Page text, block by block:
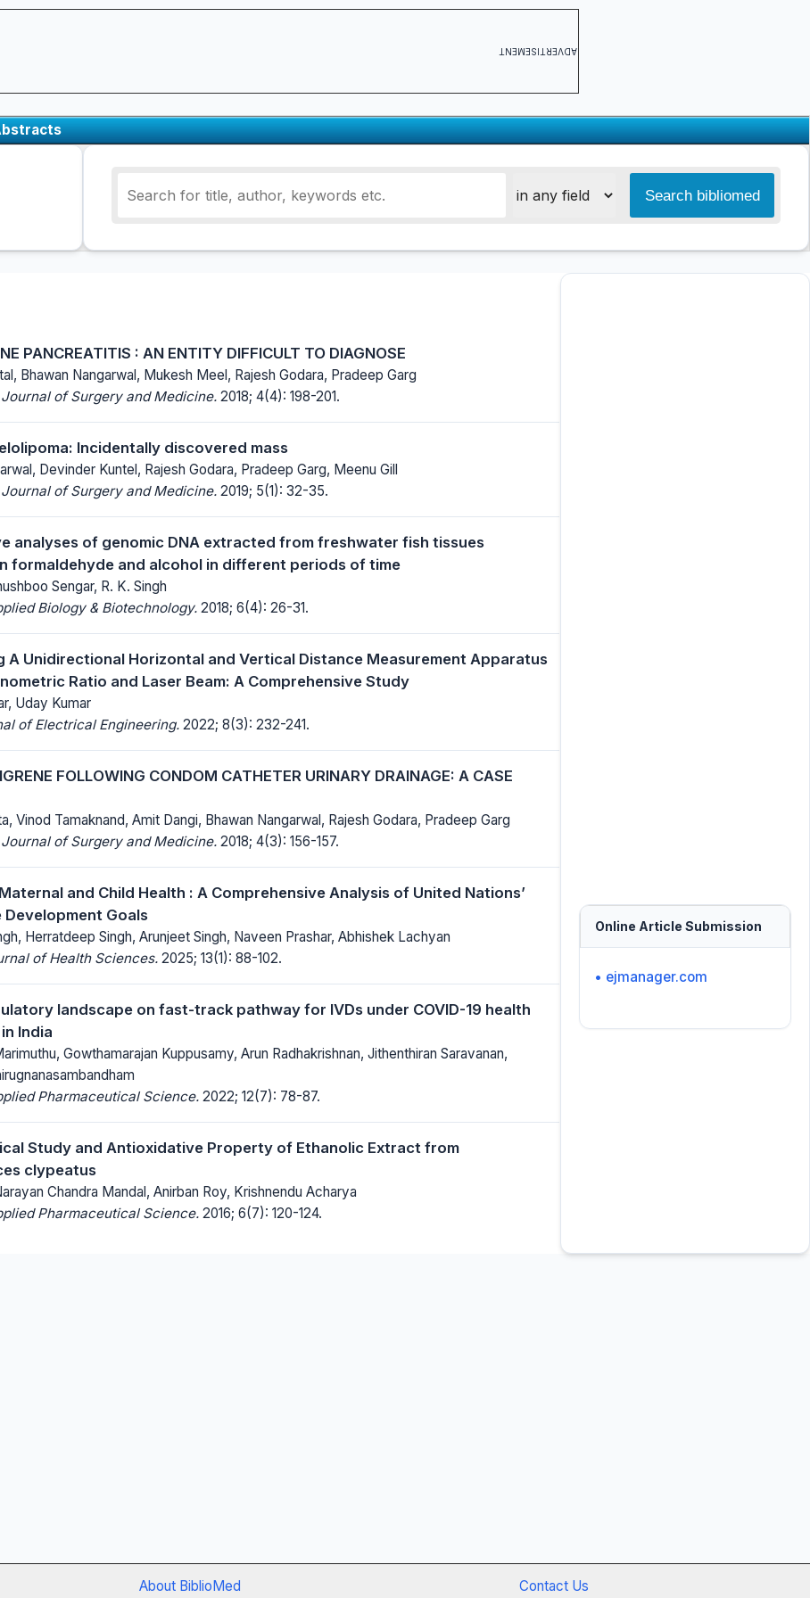
ADVERTISEMENT
PANCREATITIS : AN ENTITY DIFFICULT TO DIAGNOSE
Bhawan Nangarwal, Mukesh Meel, Rajesh Godara, Pradeep Garg
of Surgery and Medicine. 2018; 4(4): 198-201.
Incidentally discovered mass
Devinder Kuntel, Rajesh Godara, Pradeep Garg, Meenu Gill
of Surgery and Medicine. 2019; 5(1): 32-35.
analyses of genomic DNA extracted from freshwater fish tissues
formaldehyde and alcohol in different periods of time
Sengar, R. K. Singh
Biology & Biotechnology. 2018; 6(4): 26-31.
A Unidirectional Horizontal and Vertical Distance Measurement Apparatus
Ratio and Laser Beam: A Comprehensive Study
Uday Kumar
of Electrical Engineering. 2022; 8(3): 232-241.
FOLLOWING CONDOM CATHETER URINARY DRAINAGE: A CASE
Vinod Tamaknand, Amit Dangi, Bhawan Nangarwal, Rajesh Godara, Pradeep Garg
of Surgery and Medicine. 2018; 4(3): 156-157.
and Child Health : A Comprehensive Analysis of United Nations’
Development Goals
Herratdeep Singh, Arunjeet Singh, Naveen Prashar, Abhishek Lachyan
of Health Sciences. 2025; 13(1): 88-102.
landscape on fast-track pathway for IVDs under COVID-19 health
India
Gowthamarajan Kuppusamy, Arun Radhakrishnan, Jithenthiran Saravanan,
Pharmaceutical Science. 2022; 12(7): 78-87.
Study and Antioxidative Property of Ethanolic Extract from
clypeatus
Chandra Mandal, Anirban Roy, Krishnendu Acharya
Pharmaceutical Science. 2016; 6(7): 120-124.
Online Article Submission
• ejmanager.com
About BiblioMed
Contact Us